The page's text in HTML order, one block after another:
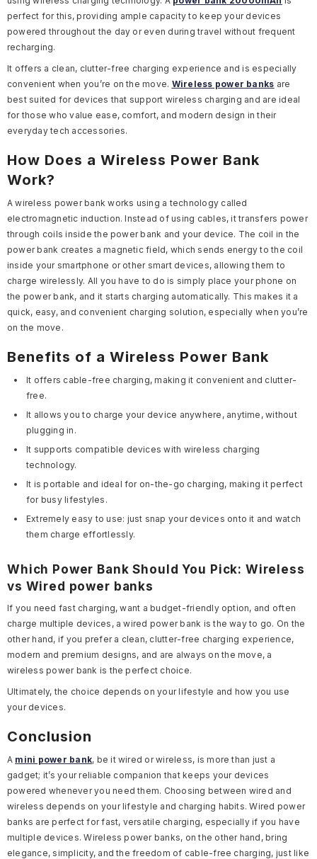
perfect for this, providing ample capacity to keep your devices
powered throughout the day or even during travel without frequent
recharging.
It offers a clean, clutter-free charging experience and is especially
convenient when you’re on the move. Wireless power banks are
best suited for devices that support wireless charging and are ideal
for those who value ease, comfort, and modern design in their
everyday tech accessories.
How Does a Wireless Power Bank
Work?
A wireless power bank works using a technology called
electromagnetic induction. Instead of using cables, it transfers power
through coils inside the power bank and your device. The coil in the
power bank creates a magnetic field, which sends energy to the coil
inside your smartphone or other smart devices, allowing them to
charge wirelessly. All you have to do is simply place your phone on
the power bank, and it starts charging automatically. This makes it a
quick, easy, and convenient charging solution, especially when you’re
on the move.
Benefits of a Wireless Power Bank
It offers cable-free charging, making it convenient and clutter-
free.
It allows you to charge your device anywhere, anytime, without
plugging in.
It supports compatible devices with wireless charging
technology.
It is portable and ideal for on-the-go charging, making it perfect
for busy lifestyles.
Extremely easy to use: just snap your devices onto it and watch
them charge effortlessly.
Which Power Bank Should You Pick: Wireless
vs Wired power banks
If you need fast charging, want a budget-friendly option, and often
charge multiple devices, a wired power bank is the way to go. On the
other hand, if you prefer a clean, clutter-free charging experience,
modern and premium designs, and are always on the move, a
wireless power bank is the perfect choice.
Ultimately, the choice depends on your lifestyle and how you use
your devices.
Conclusion
A mini power bank, be it wired or wireless, is more than just a
gadget; it’s your reliable companion that keeps your devices
powered whenever you need them. Choosing between wired and
wireless depends on your lifestyle and charging habits. Wired power
banks are perfect for fast, versatile charging, especially if you have
multiple devices. Wireless power banks, on the other hand, bring
elegance, simplicity, and the freedom of cable-free charging, just like